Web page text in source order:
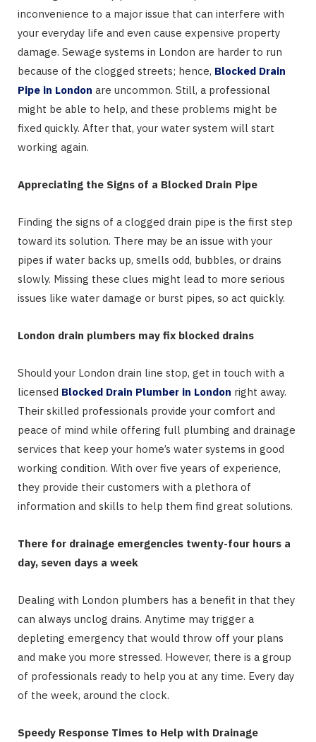
inconvenience to a major issue that can interfere with
your everyday life and even cause expensive property
damage. Sewage systems in London are harder to run
because of the clogged streets; hence, Blocked Drain
Pipe in London are uncommon. Still, a professional
might be able to help, and these problems might be
fixed quickly. After that, your water system will start
working again.
Appreciating the Signs of a Blocked Drain Pipe
Finding the signs of a clogged drain pipe is the first step
toward its solution. There may be an issue with your
pipes if water backs up, smells odd, bubbles, or drains
slowly. Missing these clues might lead to more serious
issues like water damage or burst pipes, so act quickly.
London drain plumbers may fix blocked drains
Should your London drain line stop, get in touch with a
licensed Blocked Drain Plumber in London right away.
Their skilled professionals provide your comfort and
peace of mind while offering full plumbing and drainage
services that keep your home’s water systems in good
working condition. With over five years of experience,
they provide their customers with a plethora of
information and skills to help them find great solutions.
There for drainage emergencies twenty-four hours a
day, seven days a week
Dealing with London plumbers has a benefit in that they
can always unclog drains. Anytime may trigger a
depleting emergency that would throw off your plans
and make you more stressed. However, there is a group
of professionals ready to help you at any time. Every day
of the week, around the clock.
Speedy Response Times to Help with Drainage